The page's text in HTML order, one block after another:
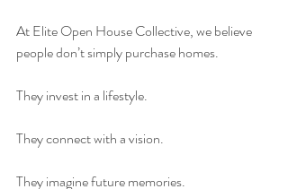
At Elite Open House Collective, we believe
people don’t simply purchase homes.
They invest in a lifestyle.
They connect with a vision.
They imagine future memories.